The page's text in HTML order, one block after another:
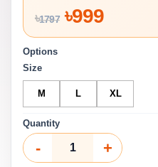
৳1797৳999
Options
Size
M L XL
Quantity
- +